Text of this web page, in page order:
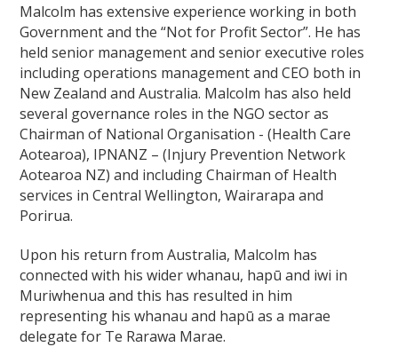
Malcolm has extensive experience working in both
Government and the “Not for Profit Sector”. He has
held senior management and senior executive roles
including operations management and CEO both in
New Zealand and Australia. Malcolm has also held
several governance roles in the NGO sector as
Chairman of National Organisation - (Health Care
Aotearoa), IPNANZ – (Injury Prevention Network
Aotearoa NZ) and including Chairman of Health
services in Central Wellington, Wairarapa and
Porirua.
Upon his return from Australia, Malcolm has
connected with his wider whanau, hapū and iwi in
Muriwhenua and this has resulted in him
representing his whanau and hapū as a marae
delegate for Te Rarawa Marae.